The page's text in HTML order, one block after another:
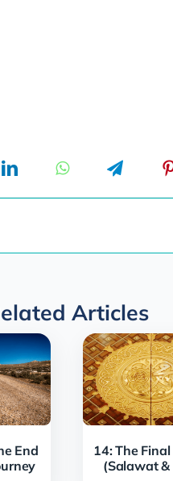
Articles
End
14: The
(Salawat &